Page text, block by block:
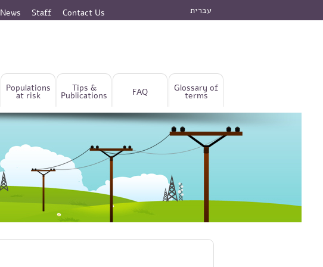
News Staff Contact Us עברית
Populations
at risk
Tips &
Publications FAQ Glossary of
terms